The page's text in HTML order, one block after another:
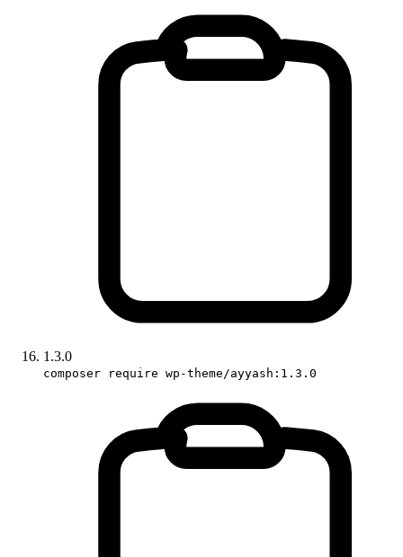
1.3.0
composer require wp-theme/ayyash:1.3.0